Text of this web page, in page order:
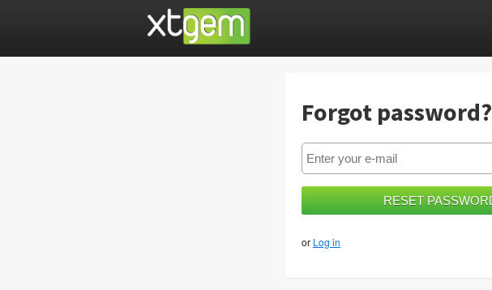
Forgot password?
or Log in